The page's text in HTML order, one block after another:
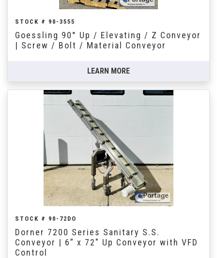
STOCK # 90-3555
Goessling 90° Up / Elevating / Z Conveyor
| Screw / Bolt / Material Conveyor
LEARN MORE
STOCK # 90-72DO
Dorner 7200 Series Sanitary S.S.
Conveyor | 6” x 72" Up Conveyor with VFD
Control